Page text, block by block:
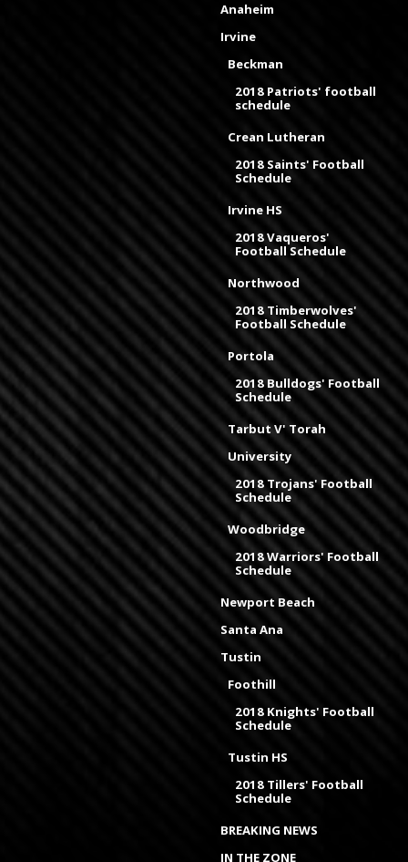
Anaheim
Irvine
Beckman
2018 Patriots' football
schedule
Crean Lutheran
2018 Saints' Football
Schedule
Irvine HS
2018 Vaqueros'
Football Schedule
Northwood
2018 Timberwolves'
Football Schedule
Portola
2018 Bulldogs' Football
Schedule
Tarbut V' Torah
University
2018 Trojans' Football
Schedule
Woodbridge
2018 Warriors' Football
Schedule
Newport Beach
Santa Ana
Tustin
Foothill
2018 Knights' Football
Schedule
Tustin HS
2018 Tillers' Football
Schedule
BREAKING NEWS
IN THE ZONE